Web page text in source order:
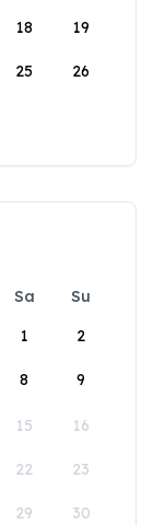
18 19
25 26
Sa
Su
1
2
8 9
15 16
22 23
29 30